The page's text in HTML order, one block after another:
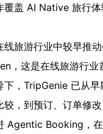
覆盖 AI Native 旅行
线旅游行业中较早推
，这是在线旅游行
下，TripGenie 已从
较，到预订、订单修
Agentic Booking，